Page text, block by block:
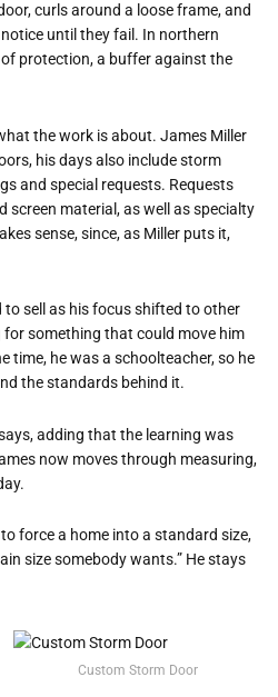
curls around a loose frame, and
until they fail. In northern
protection, a buffer against the
the work is about. James Miller
his days also include storm
and special requests. Requests
screen material, as well as specialty
sense, since, as Miller puts it,
to sell as his focus shifted to other
something that could move him
he was a schoolteacher, so he
the standards behind it.
adding that the learning was
now moves through measuring,
force a home into a standard size,
size somebody wants.” He stays
Custom Storm Door